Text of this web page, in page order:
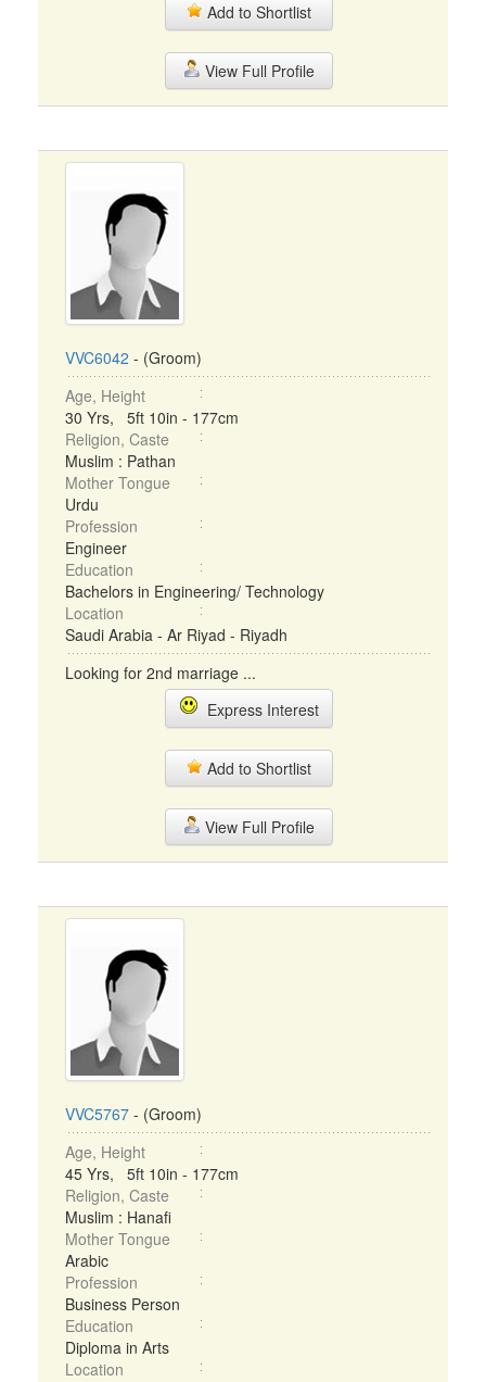
Add to Shortlist
View Full Profile
VVC6042 - (Groom)
Age, Height
30 Yrs, 5ft 10in - 177cm
Religion, Caste
Muslim : Pathan
Mother Tongue
Urdu
Profession
Engineer
Education
Bachelors in Engineering/ Technology
Location
Saudi Arabia - Ar Riyad - Riyadh
Looking for 2nd marriage ...
Express Interest
Add to Shortlist
View Full Profile
VVC5767 - (Groom)
Age, Height
45 Yrs, 5ft 10in - 177cm
Religion, Caste
Muslim : Hanafi
Mother Tongue
Arabic
Profession
Business Person
Education
Diploma in Arts
Location